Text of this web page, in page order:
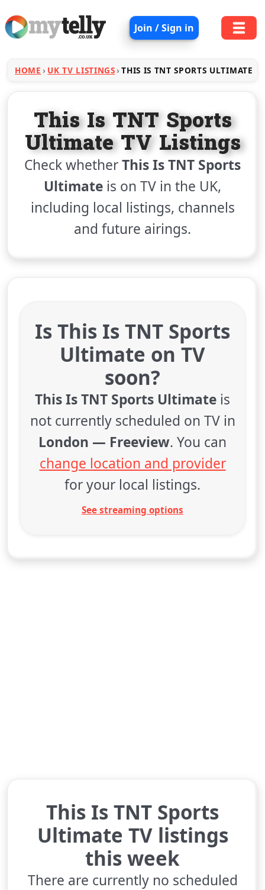
Join / Sign in
HOME UK TV LISTINGS THIS IS TNT SPORTS ULTIMATE
This Is TNT Sports
Ultimate TV Listings
Check whetherThis Is TNT Sports
Ultimate is on TV in the UK,
including local listings, channels
and future airings.
Is This Is TNT Sports
Ultimate on TV
soon?
This Is TNT Sports Ultimate is
not currently scheduled on TV in
London — Freeview. You can
change location and provider
for your local listings.
See streaming options
This Is TNT Sports
Ultimate TV listings
this week
There are currently no scheduled